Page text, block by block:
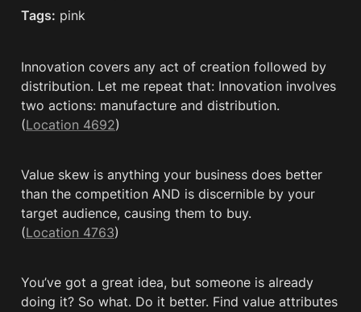
Tags: pink
Innovation covers any act of creation followed by
distribution. Let me repeat that: Innovation involves
two actions: manufacture and distribution.
(Location 4692)
Value skew is anything your business does better
than the competition AND is discernible by your
target audience, causing them to buy.
(Location 4763)
You’ve got a great idea, but someone is already
doing it? So what. Do it better. Find value attributes